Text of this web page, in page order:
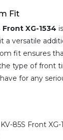
Fit
Front XG-1534
a versatile
fit ensures
type of front
for any
85S Front XG-